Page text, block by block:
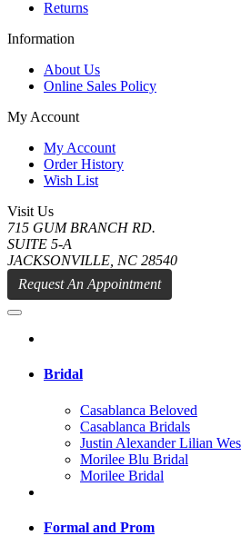
Returns
Information
About Us
Online Sales Policy
My Account
My Account
Order History
Wish List
Visit Us
715 GUM BRANCH RD.
SUITE 5-A
JACKSONVILLE, NC 28540
Request An Appointment
Bridal
Casablanca Beloved
Casablanca Bridals
Justin Alexander Lilian
Morilee Blu Bridal
Morilee Bridal
Formal and Prom